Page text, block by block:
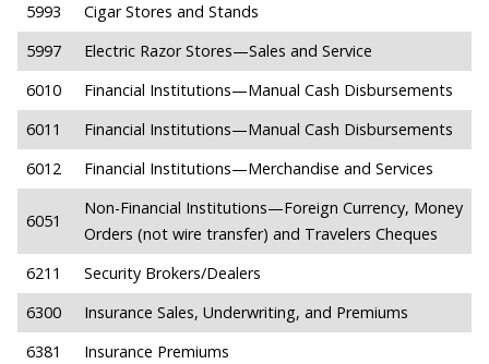
5993
Cigar Stores and Stands
5997
Electric Razor Stores—Sales and Service
6010
Financial Institutions—Manual Cash Disbursements
6011
Financial Institutions—Manual Cash Disbursements
6012
Financial Institutions—Merchandise and Services
6051
Non-Financial Institutions—Foreign Currency, Money
Orders (not wire transfer) and Travelers Cheques
6211
Security Brokers/Dealers
6300
Insurance Sales, Underwriting, and Premiums
6381
Insurance Premiums